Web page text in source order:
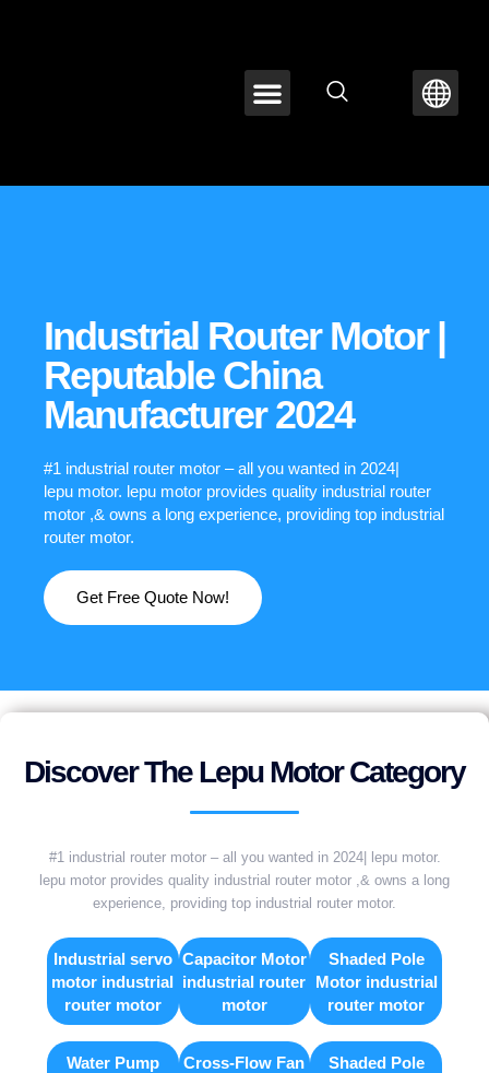
Industrial Router Motor |
Reputable China
Manufacturer 2024
#1 industrial router motor – all you wanted in 2024|
lepu motor. lepu motor provides quality industrial router
motor ,& owns a long experience, providing top industrial
router motor.
Get Free Quote Now!
Discover The Lepu Motor Category
#1 industrial router motor – all you wanted in 2024| lepu motor.
lepu motor provides quality industrial router motor ,& owns a long
experience, providing top industrial router motor.
Industrial servo
motor industrial
router motor
Capacitor Motor
industrial router
motor
Shaded Pole
Motor industrial
router motor
Water Pump
Cross-Flow Fan
Shaded Pole